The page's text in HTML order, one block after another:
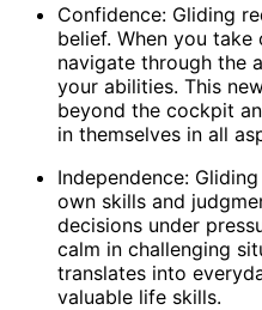
Confidence: Gliding
belief. When you
navigate through the
your abilities. This
beyond the cockpit
in themselves in all
Independence:
own skills and
decisions under
calm in challenging
translates into
valuable life skills.